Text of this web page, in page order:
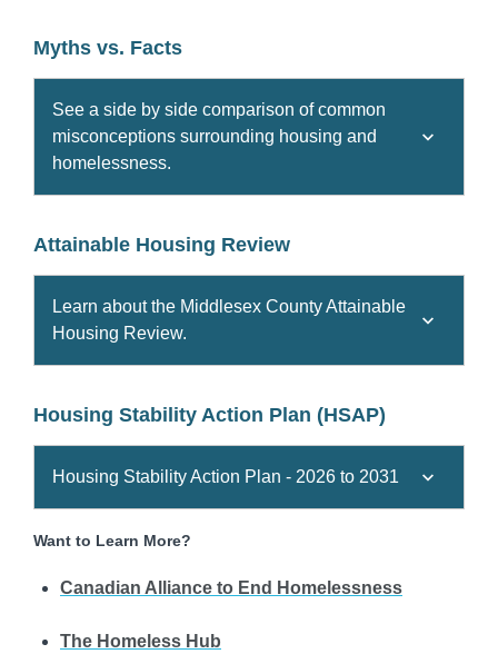
Myths vs. Facts
See a side by side comparison of common
misconceptions surrounding housing and
homelessness.
Attainable Housing Review
Learn about the Middlesex County Attainable
Housing Review.
Housing Stability Action Plan (HSAP)
Housing Stability Action Plan - 2026 to 2031
Want to Learn More?
Canadian Alliance to End Homelessness
The Homeless Hub